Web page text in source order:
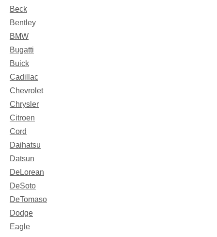
Beck
Bentley
BMW
Bugatti
Buick
Cadillac
Chevrolet
Chrysler
Citroen
Cord
Daihatsu
Datsun
DeLorean
DeSoto
DeTomaso
Dodge
Eagle